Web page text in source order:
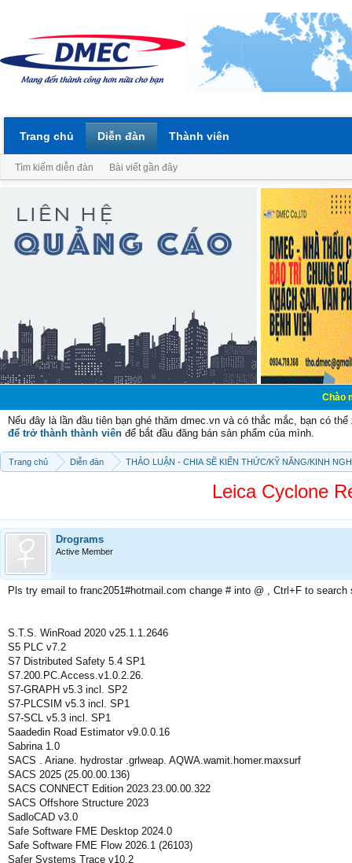
Chào mừng các
Nếu đây là lần đầu tiên bạn ghé thăm dmec.vn và có thắc mắc, bạn có
để trở thành thành viên để bắt đầu đăng bán sản phẩm của mình.
Trang chủ Diễn đàn THẢO LUẬN - CHIA SẼ KIẾN THỨC/KỸ NĂNG/KINH
Leica Cyclone
Drograms
Active Member
Pls try email to franc2051#hotmail.com change # into @ , Ctrl+F to search
S.T.S. WinRoad 2020 v25.1.1.2646
S5 PLC v7.2
S7 Distributed Safety 5.4 SP1
S7.200.PC.Access.v1.0.2.26.
S7-GRAPH v5.3 incl. SP2
S7-PLCSIM v5.3 incl. SP1
S7-SCL v5.3 incl. SP1
Saadedin Road Estimator v9.0.0.16
Sabrina 1.0
SACS . Ariane. hydrostar .grlweap. AQWA.wamit.homer.maxsurf
SACS 2025 (25.00.00.136)
SACS CONNECT Edition 2023.23.00.00.322
SACS Offshore Structure 2023
SadloCAD v3.0
Safe Software FME Desktop 2024.0
Safe Software FME Flow 2026.1 (26103)
Safer Systems Trace v10.2
Trang chủ Diễn đàn
Tìm kiếm diễn đàn Bài viết gần đây
Thành viên